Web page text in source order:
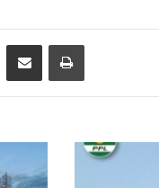
LinkedIn